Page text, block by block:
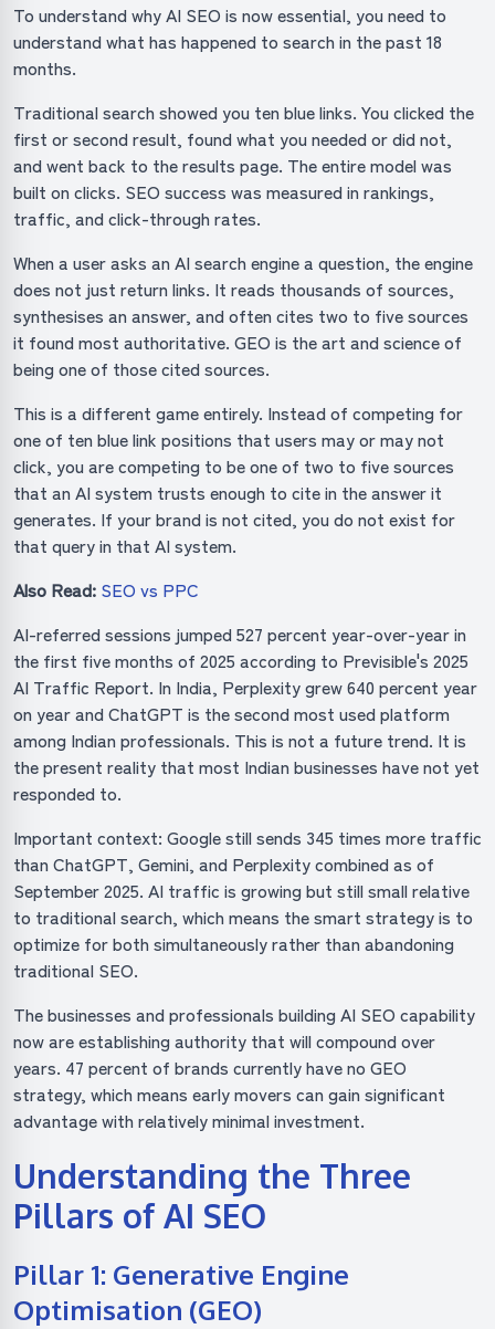
To understand why AI SEO is now essential, you need to
understand what has happened to search in the past 18
months.
Traditional search showed you ten blue links. You clicked the
first or second result, found what you needed or did not,
and went back to the results page. The entire model was
built on clicks. SEO success was measured in rankings,
traffic, and click-through rates.
When a user asks an AI search engine a question, the engine
does not just return links. It reads thousands of sources,
synthesises an answer, and often cites two to five sources
it found most authoritative. GEO is the art and science of
being one of those cited sources.
This is a different game entirely. Instead of competing for
one of ten blue link positions that users may or may not
click, you are competing to be one of two to five sources
that an AI system trusts enough to cite in the answer it
generates. If your brand is not cited, you do not exist for
that query in that AI system.
Also Read: SEO vs PPC
AI-referred sessions jumped 527 percent year-over-year in
the first five months of 2025 according to Previsible's 2025
AI Traffic Report. In India, Perplexity grew 640 percent year
on year and ChatGPT is the second most used platform
among Indian professionals. This is not a future trend. It is
the present reality that most Indian businesses have not yet
responded to.
Important context: Google still sends 345 times more traffic
than ChatGPT, Gemini, and Perplexity combined as of
September 2025. AI traffic is growing but still small relative
to traditional search, which means the smart strategy is to
optimize for both simultaneously rather than abandoning
traditional SEO.
The businesses and professionals building AI SEO capability
now are establishing authority that will compound over
years. 47 percent of brands currently have no GEO
strategy, which means early movers can gain significant
advantage with relatively minimal investment.
Understanding the Three
Pillars of AI SEO
Pillar 1: Generative Engine
Optimisation (GEO)